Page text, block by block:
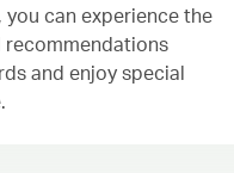
can experience the
recommendations
and enjoy special